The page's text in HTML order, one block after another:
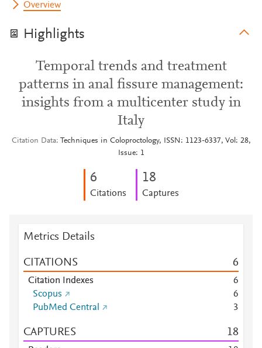
Overview
Highlights
Temporal trends and treatment
patterns in anal fissure management:
insights from a multicenter study in
Italy
Citation Data
Techniques in Coloproctology, ISSN: 1123-6337, Vol: 28,
Issue: 1
6
Citations
18
Captures
Metrics Details
CITATIONS 6
Citation Indexes
6
Scopus
6
PubMed Central
3
CAPTURES 18